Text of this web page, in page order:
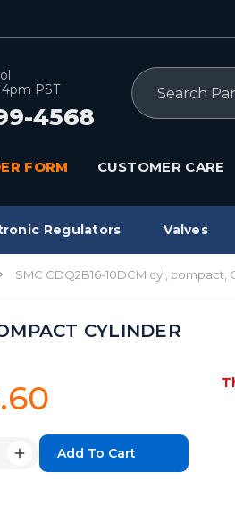
PST
4568
Search
FORM CUSTOMER CARE
Regulators Valves
SMC CDQ2B16-10DCM cyl, compact,
CYLINDER
Increase